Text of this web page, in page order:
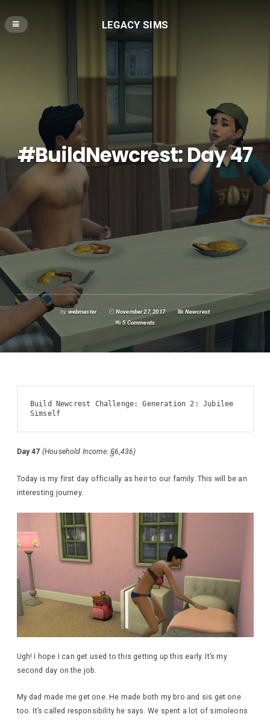
LEGACY SIMS
#BuildNewcrest: Day 47
by webmaster November 27, 2017
Newcrest
5 Comments
Build Newcrest Challenge: Generation 2: Jubilee
Simself
Day 47 (Household Income: §6,436)
Today is my first day officially as heir to our family. This will be an
interesting journey.
Ugh! I hope I can get used to this getting up this early. It’s my
second day on the job.
My dad made me get one. He made both my bro and sis get one
too. It’s called responsibility he says. We spent a lot of simoleons